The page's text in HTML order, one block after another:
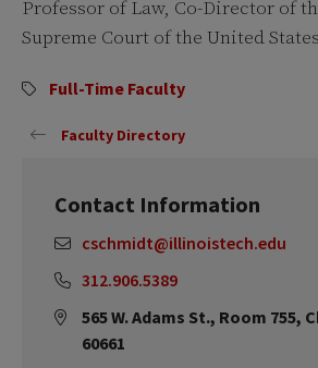
Professor of Law, Co-Director of
Supreme Court of the United States
Full-Time Faculty
Faculty Directory
Contact Information
cschmidt@illinoistech.edu
312.906.5389
565 W. Adams St., Room 755,
60661